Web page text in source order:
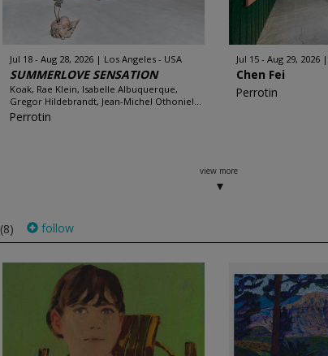
Jul 18 - Aug 28, 2026 Los Angeles - USA
SUMMERLOVE SENSATION
Koak, Rae Klein, Isabelle Albuquerque,
Gregor Hildebrandt, Jean-Michel Othoniel...
Perrotin
Jul 15 - Aug 29, 2026
Chen Fei
Perrotin
view more
(8) follow